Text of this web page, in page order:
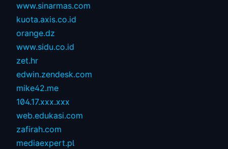
www.sinarmas.com
kuota.axis.co.id
orange.dz
www.sidu.co.id
zet.hr
edwin.zendesk.com
mike42.me
104.17.xxx.xxx
web.edukasi.com
zafirah.com
mediaexpert.pl